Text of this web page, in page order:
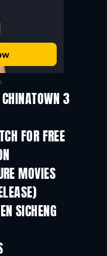
CHINATOWN 3
FOR FREE
MOVIES
SICHENG